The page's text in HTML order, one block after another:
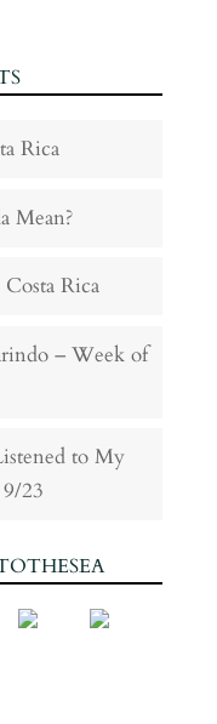
Rica
Mean?
Rica
– Week of
to My
23